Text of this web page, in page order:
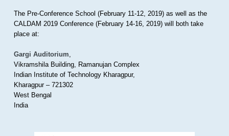
The Pre-Conference School (February 11-12, 2019) as well as the
CALDAM 2019 Conference (February 14-16, 2019) will both take
place at:
Gargi Auditorium,
Vikramshila Building, Ramanujan Complex
Indian Institute of Technology Kharagpur,
Kharagpur – 721302
West Bengal
India